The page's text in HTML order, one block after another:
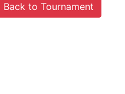
Back to Tournament